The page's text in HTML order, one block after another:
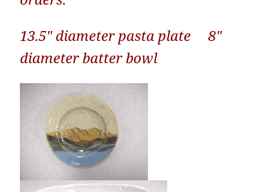
13.5″ diameter pasta plate 8″
diameter batter bowl